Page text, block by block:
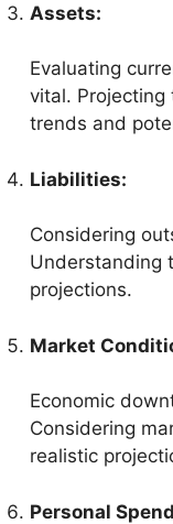
Assets:
Evaluating
vital. Projecting
trends and
Liabilities:
Considering
Understanding
projections.
Market
Economic
Considering
realistic
Personal